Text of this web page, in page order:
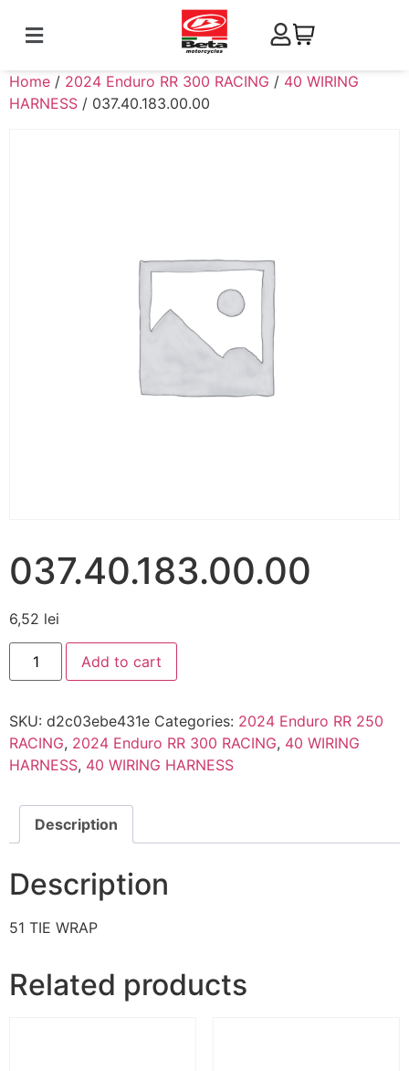
Home / 2024 Enduro RR 300 RACING / 40 WIRING
HARNESS / 037.40.183.00.00
037.40.183.00.00
6,52 lei
Add to cart
SKU: d2c03ebe431e Categories: 2024 Enduro RR 250
RACING, 2024 Enduro RR 300 RACING, 40 WIRING
HARNESS, 40 WIRING HARNESS
Description
Description
51 TIE WRAP
Related products